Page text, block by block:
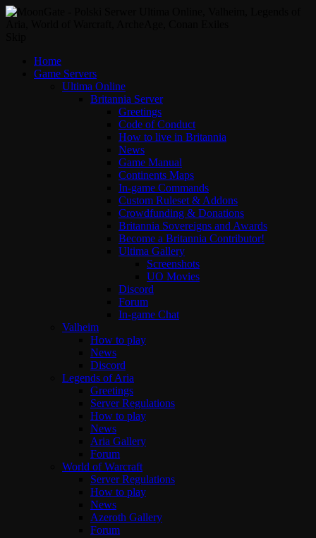
Home
Game Servers
Ultima Online
Britannia Server
Greetings
Code of Conduct
How to live in Britannia
News
Game Manual
Continents Maps
In-game Commands
Custom Ruleset & Addons
Crowdfunding & Donations
Britannia Sovereigns and Awards
Become a Britannia Contributor!
Ultima Gallery
Screenshots
UO Movies
Discord
Forum
In-game Chat
Valheim
How to play
News
Discord
Legends of Aria
Greetings
Server Regulations
How to play
News
Aria Gallery
Forum
World of Warcraft
Server Regulations
How to play
News
Azeroth Gallery
Forum